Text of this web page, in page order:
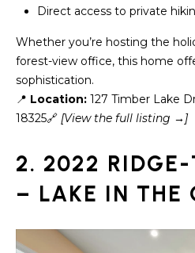
Direct access to private
Whether you’re hosting the
forest-view office, this home
sophistication.
📍 Location: 127 Timber Lake
18325🔗 [View the full listing →]
2. 2022 RIDGE-
– LAKE IN THE